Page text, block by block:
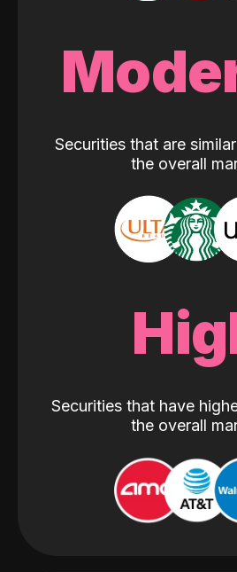
Securities that are
the overall
Securities that have
the overall